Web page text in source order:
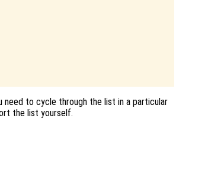
need to cycle through the list in a particular
the list yourself.